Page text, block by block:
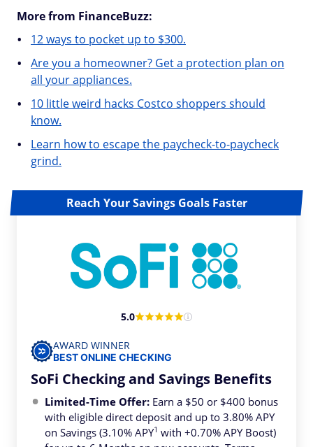
More from FinanceBuzz:
12 ways to pocket up to $300.
Are you a homeowner? Get a protection plan on
all your appliances.
10 little weird hacks Costco shoppers should
know.
Learn how to escape the paycheck-to-paycheck
grind.
Reach Your Savings Goals Faster
5.0
AWARD WINNER
BEST ONLINE CHECKING
SoFi Checking and Savings Benefits
Limited-Time Offer: Earn a $50 or $400 bonus
with eligible direct deposit and up to 3.80% APY
on Savings (3.10% APY1 with +0.70% APY Boost)